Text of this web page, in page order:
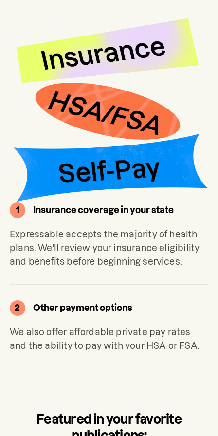
1 Insurance coverage in your state
Expressable accepts the majority of health
plans. We'll review your insurance eligibility
and benefits before beginning services.
2 Other payment options
We also offer affordable private pay rates
and the ability to pay with your HSA or FSA.
Featured in your favorite